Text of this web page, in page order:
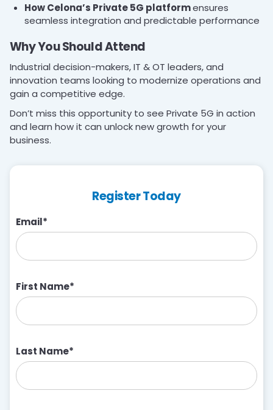
How Celona’s Private 5G platformensures
seamless integration and predictable performance
Why You Should Attend
Industrial decision-makers, IT & OT leaders, and
innovation teams looking to modernize operations and
gain a competitive edge.
Don’t miss this opportunity to see Private 5G in action
and learn how it can unlock new growth for your
business.
Register Today
Email*
First Name*
Last Name*